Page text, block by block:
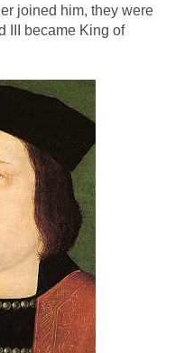
joined him, they were
III became King of